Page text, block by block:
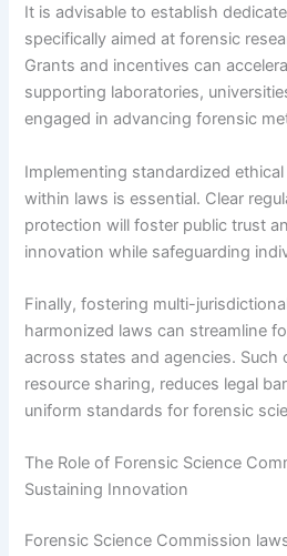
It is advisable to establish
specifically aimed at forensic
Grants and incentives can
supporting laboratories,
engaged in advancing forensic
Implementing standardized
within laws is essential. Clear
protection will foster public trust
innovation while safeguarding
Finally, fostering multi-
harmonized laws can streamline
across states and agencies. Such
resource sharing, reduces legal
uniform standards for forensic
The Role of Forensic Science
Sustaining Innovation
Forensic Science Commission